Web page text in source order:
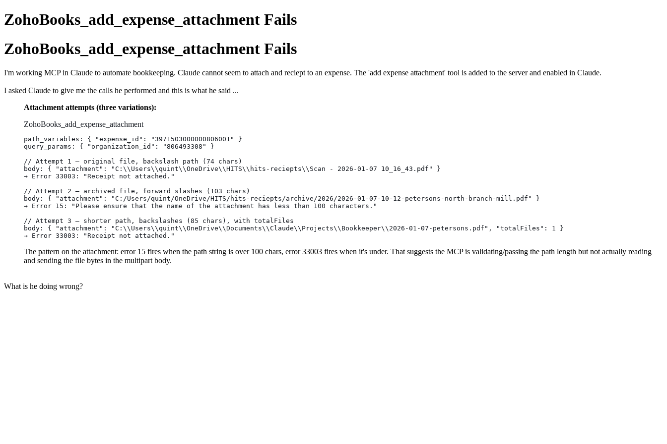
ZohoBooks_add_expense_attachment Fails
ZohoBooks_add_expense_attachment Fails
I'm working MCP in Claude to automate bookkeeping. Claude cannot seem to attach and reciept to an expense. The 'add expense attachment' tool is added to the server and enabled in Claude.
I asked Claude to give me the calls he performed and this is what he said ...
Attachment attempts (three variations):
ZohoBooks_add_expense_attachment
path_variables: { "expense_id": "3971503000000806001" }
query_params: { "organization_id": "806493308" }
// Attempt 1 — original file, backslash path (74 chars)
body: { "attachment": "C:\\Users\\quint\\OneDrive\\HITS\\hits-reciepts\\Scan - 2026-01-07 10_16_43.pdf" }
→ Error 33003: "Receipt not attached."
// Attempt 2 — archived file, forward slashes (103 chars)
body: { "attachment": "C:/Users/quint/OneDrive/HITS/hits-reciepts/archive/2026/2026-01-07-10-12-petersons-north-branch-mill.pdf" }
→ Error 15: "Please ensure that the name of the attachment has less than 100 characters."
// Attempt 3 — shorter path, backslashes (85 chars), with totalFiles
body: { "attachment": "C:\\Users\\quint\\OneDrive\\Documents\\Claude\\Projects\\Bookkeeper\\2026-01-07-petersons.pdf", "totalFiles": 1 }
→ Error 33003: "Receipt not attached."
The pattern on the attachment: error 15 fires when the path string is over 100 chars, error 33003 fires when it's under. That suggests the MCP is validating/passing the path length but not actually reading
and sending the file bytes in the multipart body.
What is he doing wrong?